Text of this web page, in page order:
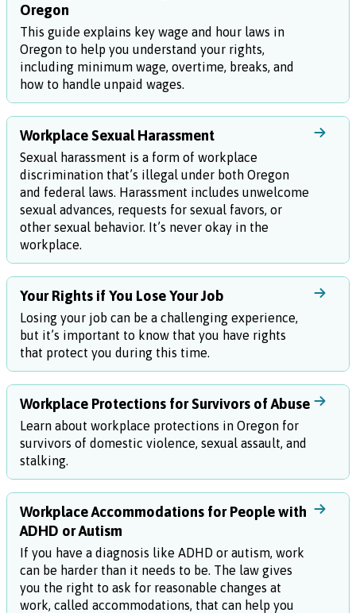
Oregon
This guide explains key wage and hour laws in
Oregon to help you understand your rights,
including minimum wage, overtime, breaks, and
how to handle unpaid wages.
Workplace Sexual Harassment
Sexual harassment is a form of workplace
discrimination that’s illegal under both Oregon
and federal laws. Harassment includes unwelcome
sexual advances, requests for sexual favors, or
other sexual behavior. It’s never okay in the
workplace.
Your Rights if You Lose Your Job
Losing your job can be a challenging experience,
but it’s important to know that you have rights
that protect you during this time.
Workplace Protections for Survivors of Abuse
Learn about workplace protections in Oregon for
survivors of domestic violence, sexual assault, and
stalking.
Workplace Accommodations for People with
ADHD or Autism
If you have a diagnosis like ADHD or autism, work
can be harder than it needs to be. The law gives
you the right to ask for reasonable changes at
work, called accommodations, that can help you